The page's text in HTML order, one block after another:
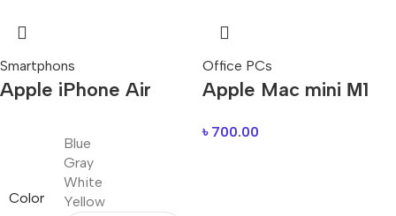
Smartphons
Apple iPhone Air
Color
Blue
Gray
White
Yellow
Office PCs
Apple Mac mini М1
৳ 700.00